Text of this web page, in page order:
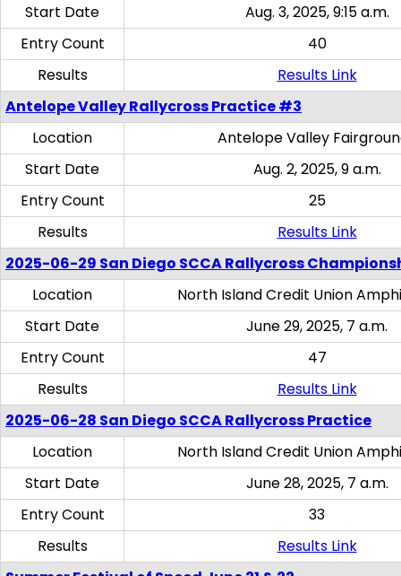
Start Date
Aug. 3, 2025, 9:15 a.m.
Entry Count
40
Results
Results Link
Antelope Valley Rallycross Practice #3
Location
Antelope Valley
Start Date
Aug. 2, 2025, 9 a.m.
Entry Count
25
Results
Results Link
2025-06-29 San Diego SCCA Rallycross
Location
North Island Credit Union
Start Date
June 29, 2025, 7 a.m.
Entry Count
47
Results
Results Link
2025-06-28 San Diego SCCA Rallycross Practice
Location
North Island Credit Union
Start Date
June 28, 2025, 7 a.m.
Entry Count
33
Results
Results Link